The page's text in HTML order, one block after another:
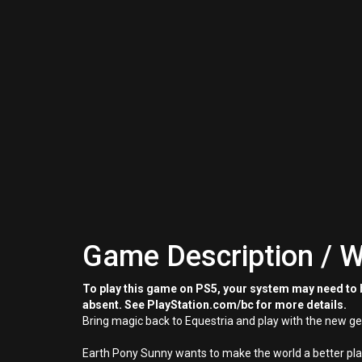
Game Description /
To play this game on PS5, your system may need
absent. See PlayStation.com/bc for more details.
Bring magic back to Equestria and play with the new
Earth Pony Sunny wants to make the world a better